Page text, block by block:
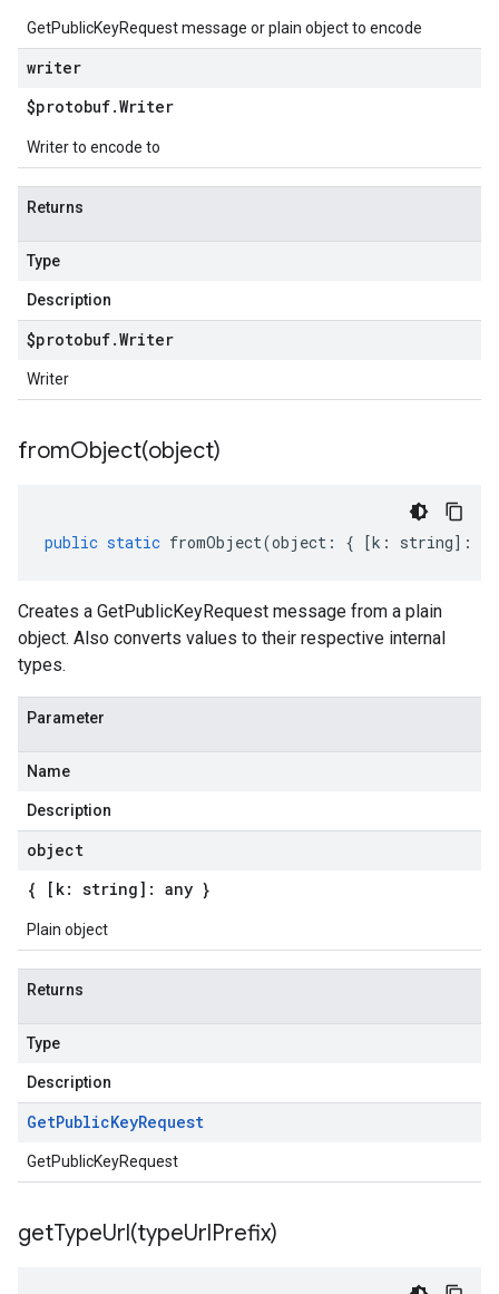
GetPublicKeyRequest message or plain object to encode
writer
$protobuf.Writer
Writer to encode to
Returns
Type
Description
$protobuf.Writer
Writer
fromObject(object)
public static fromObject(object : { [k : string] :
Creates a GetPublicKeyRequest message from a plain
object. Also converts values to their respective internal
types.
Parameter
Name
Description
object
{ [k: string]: any }
Plain object
Returns
Type
Description
GetPublicKeyRequest
GetPublicKeyRequest
getTypeUrl(typeUrlPrefix)